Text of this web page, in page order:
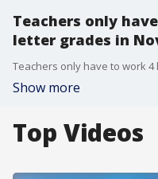
Teachers only
letter grades in
Teachers only have to work
Show more
Top Videos